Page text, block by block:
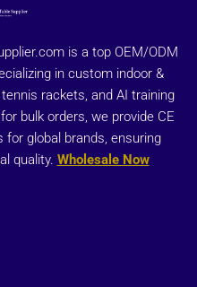
is a top OEM/ODM
in custom indoor &
rackets, and AI training
bulk orders, we provide CE
for global brands, ensuring
quality. Wholesale Now